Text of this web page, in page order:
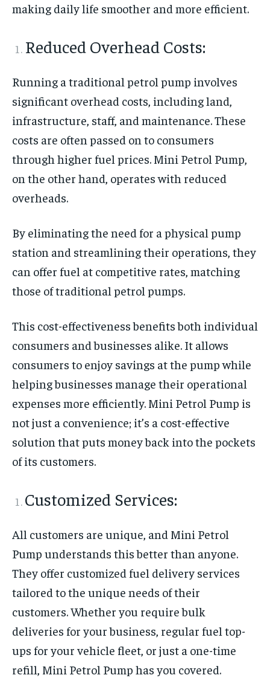
making daily life smoother and more efficient.
Reduced Overhead Costs:
Running a traditional petrol pump involves
significant overhead costs, including land,
infrastructure, staff, and maintenance. These
costs are often passed on to consumers
through higher fuel prices. Mini Petrol Pump,
on the other hand, operates with reduced
overheads.
By eliminating the need for a physical pump
station and streamlining their operations, they
can offer fuel at competitive rates, matching
those of traditional petrol pumps.
This cost-effectiveness benefits both individual
consumers and businesses alike. It allows
consumers to enjoy savings at the pump while
helping businesses manage their operational
expenses more efficiently. Mini Petrol Pump is
not just a convenience; it’s a cost-effective
solution that puts money back into the pockets
of its customers.
Customized Services:
All customers are unique, and Mini Petrol
Pump understands this better than anyone.
They offer customized fuel delivery services
tailored to the unique needs of their
customers. Whether you require bulk
deliveries for your business, regular fuel top-
ups for your vehicle fleet, or just a one-time
refill, Mini Petrol Pump has you covered.